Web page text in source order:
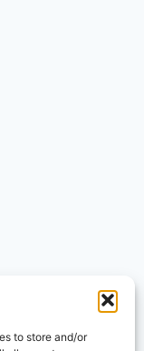
to store and/or